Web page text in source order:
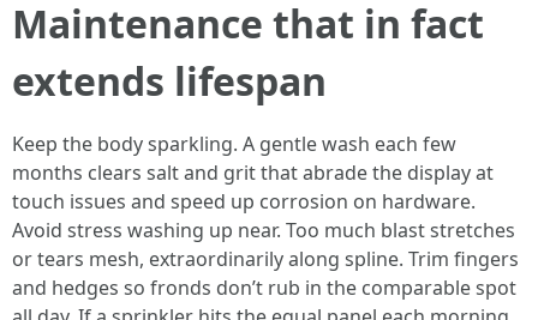
Maintenance that in fact
extends lifespan
Keep the body sparkling. A gentle wash each few
months clears salt and grit that abrade the display at
touch issues and speed up corrosion on hardware.
Avoid stress washing up near. Too much blast stretches
or tears mesh, extraordinarily along spline. Trim fingers
and hedges so fronds don’t rub in the comparable spot